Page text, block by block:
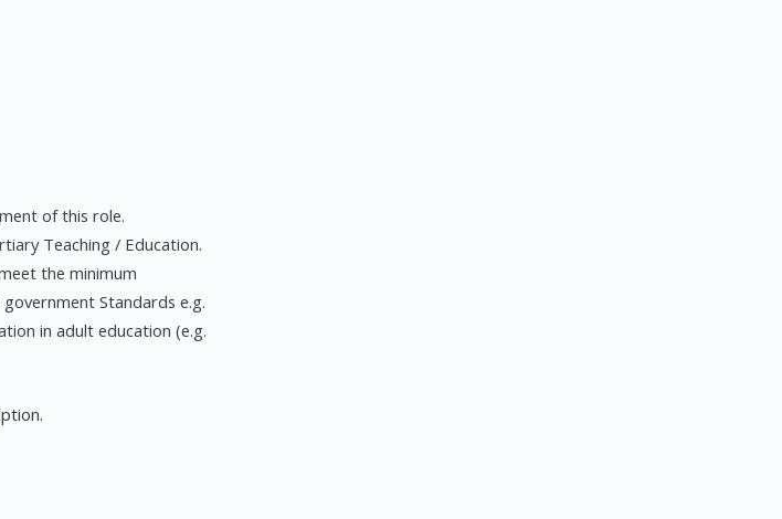
of this role.
Teaching / Education.
the minimum
Standards e.g.
in adult education (e.g.